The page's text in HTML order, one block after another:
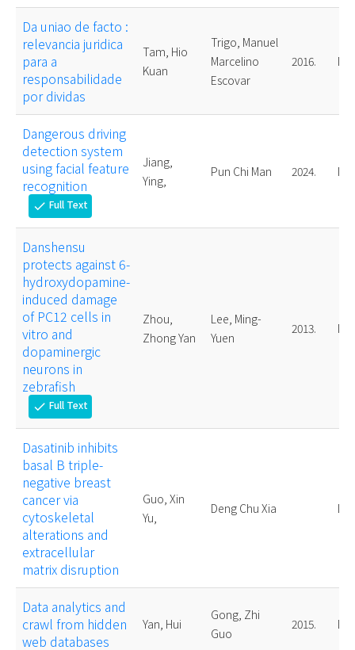
Da uniao de facto :
relevancia juridica
para a
responsabilidade
por dividas
Tam, Hio
Kuan
Trigo, Manuel
Marcelino
Escovar
2016.
Dangerous driving
detection system
using facial feature
recognition
check Full Text
Jiang,
Ying,
Pun Chi Man 2024.
Danshensu
protects against 6-
hydroxydopamine-
induced damage
of PC12 cells in
vitro and
dopaminergic
neurons in
zebrafish
check Full Text
Zhou,
Zhong Yan
Lee, Ming-
Yuen
2013.
Dasatinib inhibits
basal B triple-
negative breast
cancer via
cytoskeletal
alterations and
extracellular
matrix disruption
Guo, Xin
Yu,
Deng Chu Xia
Data analytics and
crawl from hidden
web databases
Yan, Hui
Gong, Zhi
Guo
2015.